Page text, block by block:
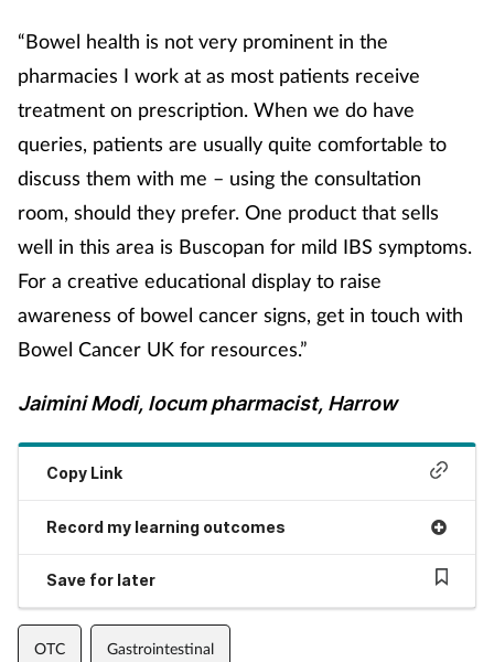
“Bowel health is not very prominent in the
pharmacies I work at as most patients receive
treatment on prescription. When we do have
queries, patients are usually quite comfortable to
discuss them with me – using the consultation
room, should they prefer. One product that sells
well in this area is Buscopan for mild IBS symptoms.
For a creative educational display to raise
awareness of bowel cancer signs, get in touch with
Bowel Cancer UK for resources.”
Jaimini Modi, locum pharmacist, Harrow
Copy Link
Record my learning outcomes
Save for later
OTC Gastrointestinal